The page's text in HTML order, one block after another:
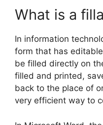
What is a
In information
form that has
be filled directly on
filled and printed,
back to the place of
very efficient way to